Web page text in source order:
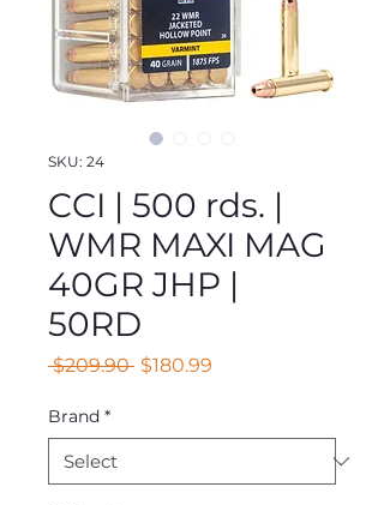
SKU: 24
CCI | 500 rds. |
WMR MAXI MAG
40GR JHP |
50RD
$209.90 Regular
$180.99
Brand *